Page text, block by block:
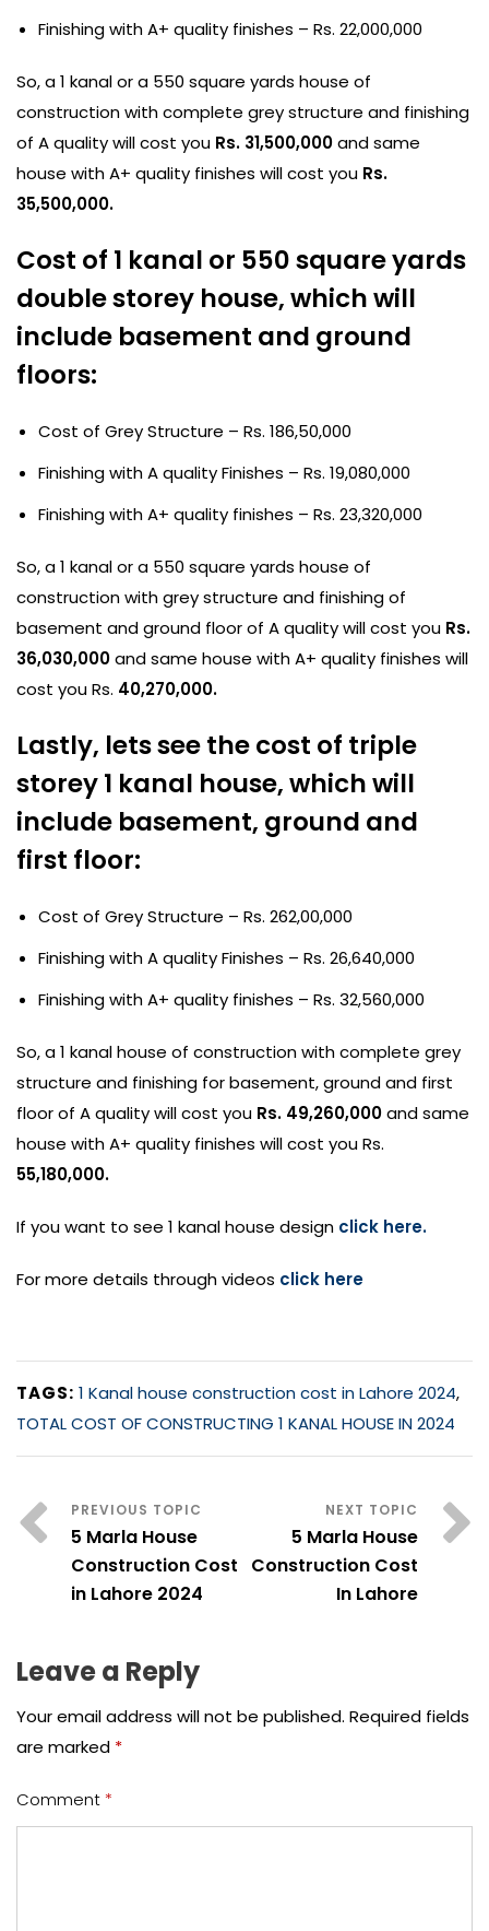
Finishing with A+ quality finishes – Rs. 22,000,000
So, a 1 kanal or a 550 square yards house of
construction with complete grey structure and finishing
of A quality will cost you Rs. 31,500,000and same
house with A+ quality finishes will cost you Rs.
35,500,000.
Cost of 1 kanal or 550 square yards
double storey house, which will
include basement and ground
floors:
Cost of Grey Structure – Rs. 186,50,000
Finishing with A quality Finishes – Rs. 19,080,000
Finishing with A+ quality finishes – Rs. 23,320,000
So, a 1 kanal or a 550 square yards house of
construction with grey structure and finishing of
basement and ground floor of A quality will cost you Rs.
36,030,000and same house with A+ quality finishes will
cost you Rs. 40,270,000.
Lastly, lets see the cost of triple
storey 1 kanal house, which will
include basement, ground and
first floor:
Cost of Grey Structure – Rs. 262,00,000
Finishing with A quality Finishes – Rs. 26,640,000
Finishing with A+ quality finishes – Rs. 32,560,000
So, a 1 kanal house of construction with complete grey
structure and finishing for basement, ground and first
floor of A quality will cost you Rs. 49,260,000and same
house with A+ quality finishes will cost you Rs.
55,180,000.
If you want to see 1 kanal house design click here.
For more details through videos click here
TAGS: 1 Kanal house construction cost in Lahore 2024,
TOTAL COST OF CONSTRUCTING 1 KANAL HOUSE IN 2024
5 Marla House
Construction Cost
in Lahore 2024
5 Marla House
Construction Cost
In Lahore
Leave a Reply
Your email address will not be published. Required fields
are marked *
Comment *